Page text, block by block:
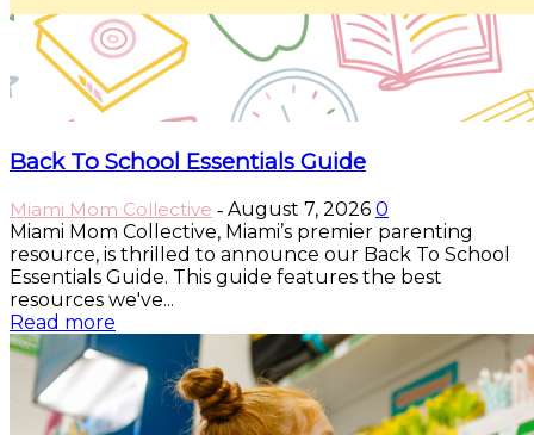
Back To School Essentials Guide
Miami Mom Collective - August 7, 2026 0
Miami Mom Collective, Miami’s premier parenting
resource, is thrilled to announce our Back To School
Essentials Guide. This guide features the best
resources we've...
Read more